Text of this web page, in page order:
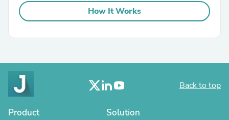
How It Works
Back to top
Product Solution